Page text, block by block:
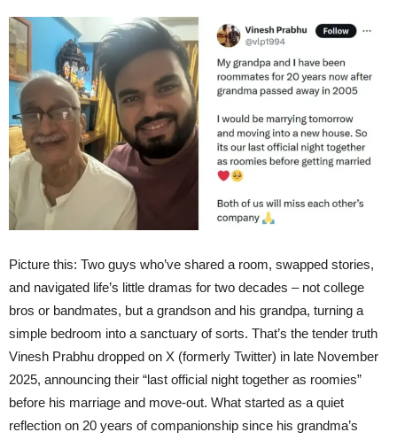
Picture this: Two guys who’ve shared a room, swapped stories,
and navigated life’s little dramas for two decades – not college
bros or bandmates, but a grandson and his grandpa, turning a
simple bedroom into a sanctuary of sorts. That’s the tender truth
Vinesh Prabhu dropped on X (formerly Twitter) in late November
2025, announcing their “last official night together as roomies”
before his marriage and move-out. What started as a quiet
reflection on 20 years of companionship since his grandma’s